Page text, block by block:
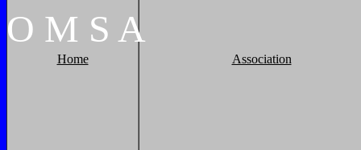
O M S A
Home Association